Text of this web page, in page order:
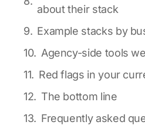
about their stack
Example stacks by
Agency-side tools
Red flags in your
The bottom line
Frequently asked